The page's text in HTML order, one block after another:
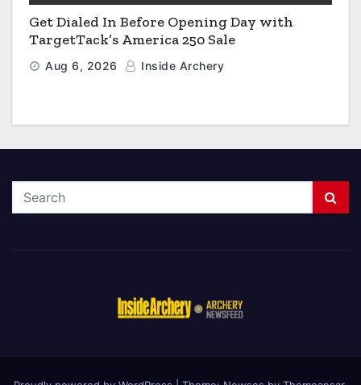
Get Dialed In Before Opening Day with
TargetTack’s America 250 Sale
Aug 6, 2026 Inside Archery